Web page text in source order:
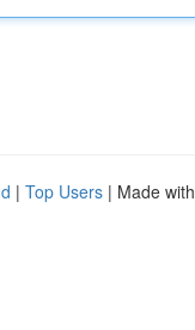
| Top Users | Made with